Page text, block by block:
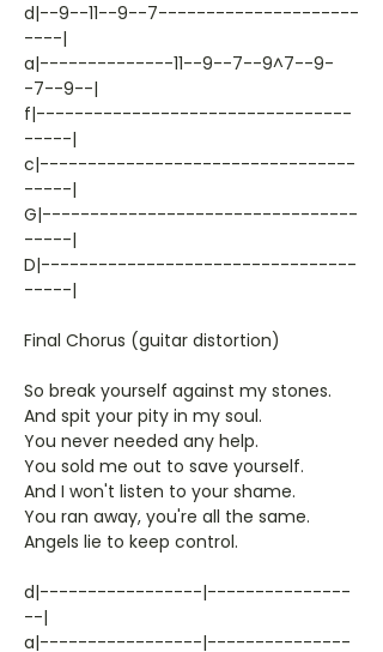
d|--9--11--9--7---------------------
----|
a|--------------11--9--7--9^7--9-
-7--9--|
f|---------------------------------
-----|
c|---------------------------------
-----|
G|---------------------------------
-----|
D|---------------------------------
-----|
Final Chorus (guitar distortion)
So break yourself against my stones.
And spit your pity in my soul.
You never needed any help.
You sold me out to save yourself.
And I won't listen to your shame.
You ran away, you're all the same.
Angels lie to keep control.
d|-----------------|---------------
--|
a|-----------------|---------------